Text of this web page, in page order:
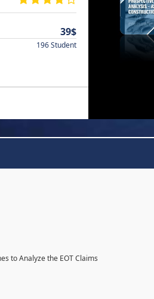
39$
196 Student
to Analyze the EOT Claims